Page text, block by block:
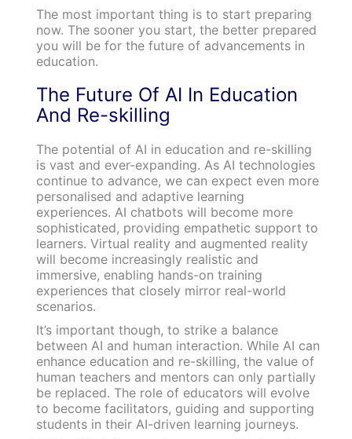
The most important thing is to start preparing
now. The sooner you start, the better prepared
you will be for the future of advancements in
education.
The Future Of AI In Education
And Re-skilling
The potential of AI in education and re-skilling
is vast and ever-expanding. As AI technologies
continue to advance, we can expect even more
personalised and adaptive learning
experiences. AI chatbots will become more
sophisticated, providing empathetic support to
learners. Virtual reality and augmented reality
will become increasingly realistic and
immersive, enabling hands-on training
experiences that closely mirror real-world
scenarios.
It’s important though, to strike a balance
between AI and human interaction. While AI can
enhance education and re-skilling, the value of
human teachers and mentors can only partially
be replaced. The role of educators will evolve
to become facilitators, guiding and supporting
students in their AI-driven learning journeys.